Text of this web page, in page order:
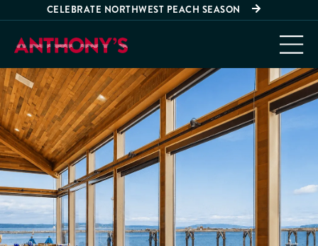
CELEBRATE NORTHWEST PEACH SEASON